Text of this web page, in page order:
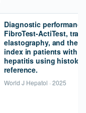
Diagnostic
FibroTest-ActiTest,
elastography, and the
index in patients with
hepatitis using
reference.
World J Hepatol · 2025